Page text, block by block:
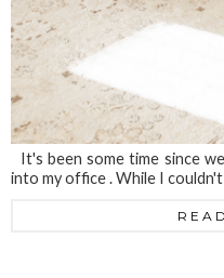
It's been some time since
into my office . While I